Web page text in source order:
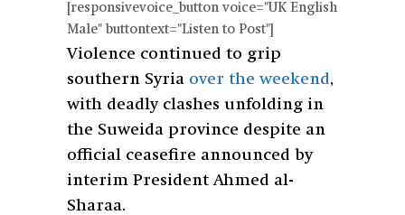
[responsivevoice_button voice="UK English
Male" buttontext="Listen to Post"]
Violence continued to grip
southern Syria over the weekend,
with deadly clashes unfolding in
the Suweida province despite an
official ceasefire announced by
interim President Ahmed al-
Sharaa.